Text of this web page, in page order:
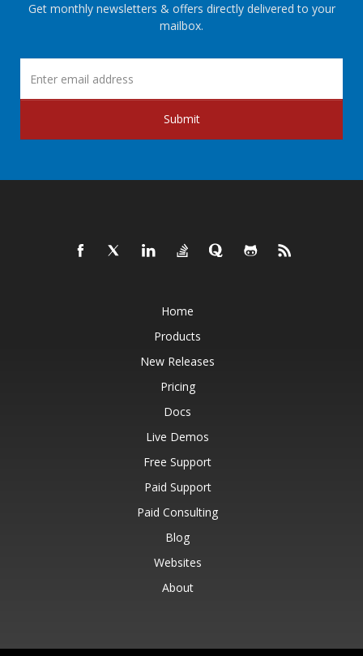
Get monthly newsletters & offers directly delivered to your
mailbox.
Submit
Home
Products
New Releases
Pricing
Docs
Live Demos
Free Support
Paid Support
Paid Consulting
Blog
Websites
About